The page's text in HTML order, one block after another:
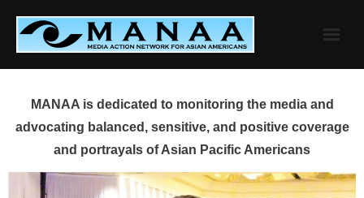
content
MANAA is dedicated to monitoring the media and
advocating balanced, sensitive, and positive coverage
and portrayals of Asian Pacific Americans